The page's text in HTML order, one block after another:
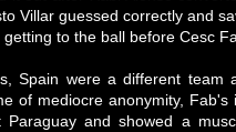
Villar guessed correctly and
to the ball before Cesc
Spain were a different
of mediocre anonymity,
and showed a